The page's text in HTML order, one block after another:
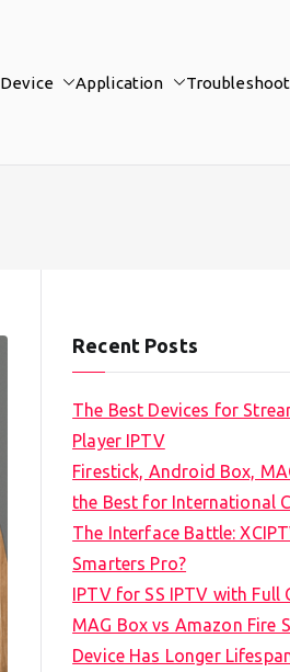
Device Application
Recent Posts
The Best Devices for
Player IPTV
Firestick, Android Box,
the Best for International
The Interface Battle:
Smarters Pro?
IPTV for SS IPTV with Full
MAG Box vs Amazon Fire
Device Has Longer